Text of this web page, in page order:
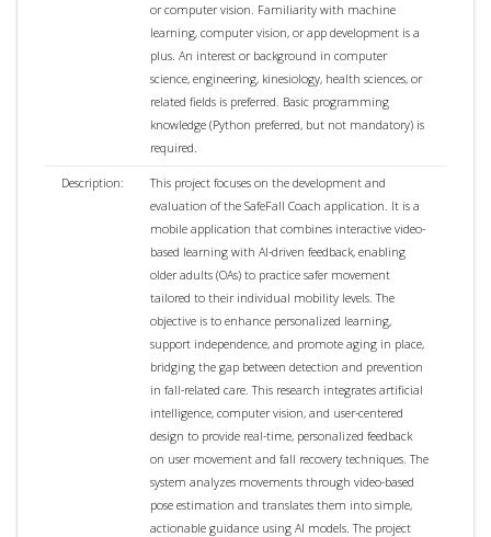
or computer vision. Familiarity with machine
learning, computer vision, or app development is a
plus. An interest or background in computer
science, engineering, kinesiology, health sciences, or
related fields is preferred. Basic programming
knowledge (Python preferred, but not mandatory) is
required.
Description:
This project focuses on the development and
evaluation of the SafeFall Coach application. It is a
mobile application that combines interactive video-
based learning with AI-driven feedback, enabling
older adults (OAs) to practice safer movement
tailored to their individual mobility levels. The
objective is to enhance personalized learning,
support independence, and promote aging in place,
bridging the gap between detection and prevention
in fall-related care. This research integrates artificial
intelligence, computer vision, and user-centered
design to provide real-time, personalized feedback
on user movement and fall recovery techniques. The
system analyzes movements through video-based
pose estimation and translates them into simple,
actionable guidance using AI models. The project